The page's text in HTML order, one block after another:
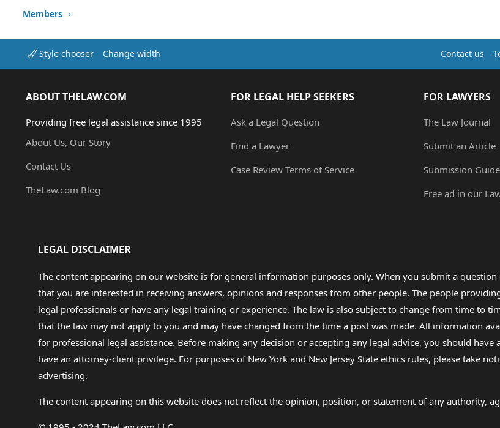
Members
Style chooser Change width Contact us
ABOUT THELAW.COM
Providing free legal assistance since 1995
About Us, Our Story
Contact Us
TheLaw.com Blog
FOR LEGAL HELP SEEKERS
Ask a Legal Question
Find a Lawyer
Case Review Terms of Service
FOR LAWYERS
The Law Journal
Submit an Article
Submission
Free ad in our
LEGAL DISCLAIMER
The content appearing on our website is for general information purposes only. When you submit a
that you are interested in receiving answers, opinions and responses from other people. The people
legal professionals or have any legal training or experience. The law is also subject to change from time to
that the law may not apply to you and may have changed from the time a post was made. All information
for professional legal assistance. Before making any decision or accepting any legal advice, you should
have an attorney-client privilege. For purposes of New York and New Jersey State ethics rules, please take
advertising.
The content appearing on this website does not reflect the opinion, position, or statement of any authority,